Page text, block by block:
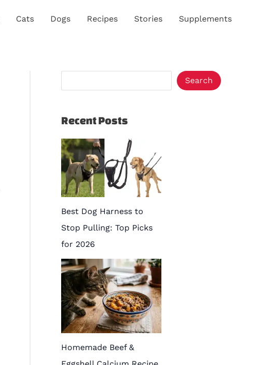
Cats Dogs Recipes Stories Supplements
e
c
h
Search
Recent Posts
Best Dog Harness to
Stop Pulling: Top Picks
for 2026
Homemade Beef &